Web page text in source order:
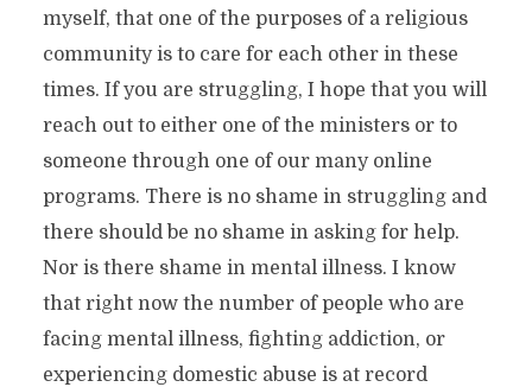
myself, that one of the purposes of a religious
community is to care for each other in these
times. If you are struggling, I hope that you will
reach out to either one of the ministers or to
someone through one of our many online
programs. There is no shame in struggling and
there should be no shame in asking for help.
Nor is there shame in mental illness. I know
that right now the number of people who are
facing mental illness, fighting addiction, or
experiencing domestic abuse is at record